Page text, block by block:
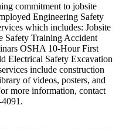
commitment to jobsite
Engineering Safety
which includes: Jobsite
Safety Training Accident
OSHA 10-Hour First
Electrical Safety Excavation
include construction
of videos, posters, and
more information, contact